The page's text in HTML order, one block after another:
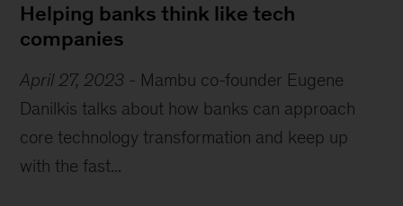
Helping banks think like tech
companies
April 27, 2023 - Mambu co-founder Eugene
Danilkis talks about how banks can approach
core technology transformation and keep up
with the fast...